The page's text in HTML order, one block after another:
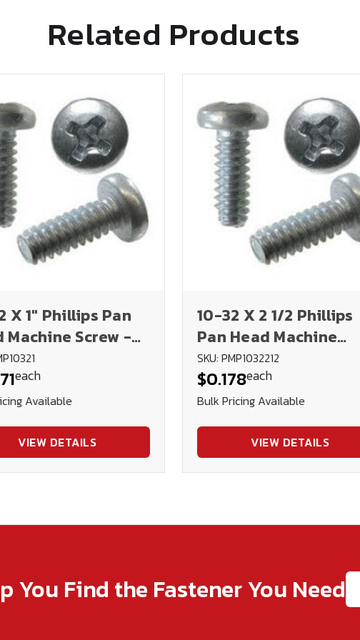
Related Products
X 1" Phillips Pan
Machine Screw -
each
Available
VIEW DETAILS
10-32 X 2 1/2 Phillips
Pan Head Machine
Screw - Plated
SKU: PMP1032212
$0.178each
Bulk Pricing Available
VIEW DETAILS
You Find the Fastener You Need